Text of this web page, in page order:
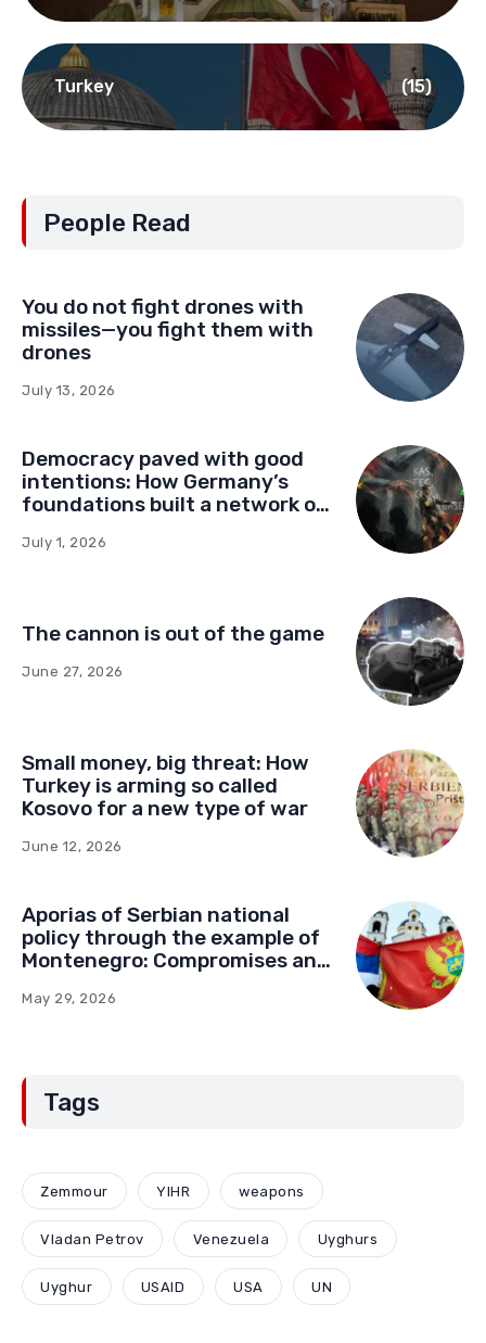
Turkey (15)
People Read
You do not fight drones with
missiles—you fight them with
drones
July 13, 2026
Democracy paved with good
intentions: How Germany’s
foundations built a network of
July 1, 2026
The cannon is out of the game
June 27, 2026
Small money, big threat: How
Turkey is arming so called
Kosovo for a new type of war
June 12, 2026
Aporias of Serbian national
policy through the example of
Montenegro: Compromises and
May 29, 2026
Tags
Zemmour YIHR weapons
Vladan Petrov Venezuela Uyghurs
Uyghur USAID USA UN